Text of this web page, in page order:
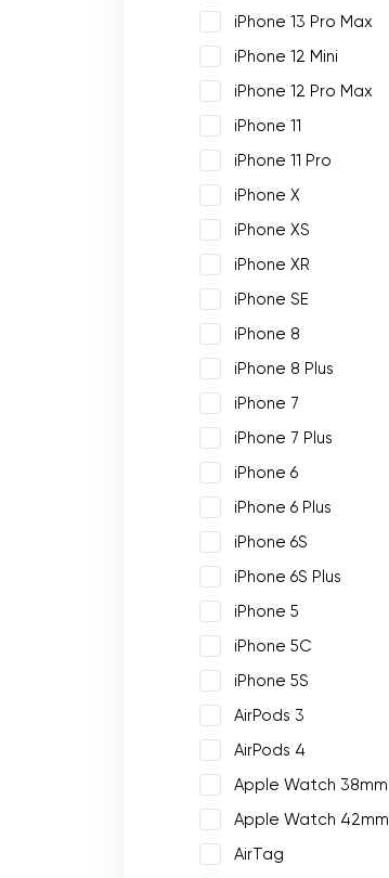
iPhone 13 Pro Max
iPhone 12 Mini
iPhone 12 Pro Max
iPhone 11
iPhone 11 Pro
iPhone X
iPhone XS
iPhone XR
iPhone SE
iPhone 8
iPhone 8 Plus
iPhone 7
iPhone 7 Plus
iPhone 6
iPhone 6 Plus
iPhone 6S
iPhone 6S Plus
iPhone 5
iPhone 5C
iPhone 5S
AirPods 3
AirPods 4
Apple Watch 38mm
Apple Watch 42mm
AirTag